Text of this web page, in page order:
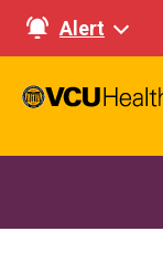
Alert